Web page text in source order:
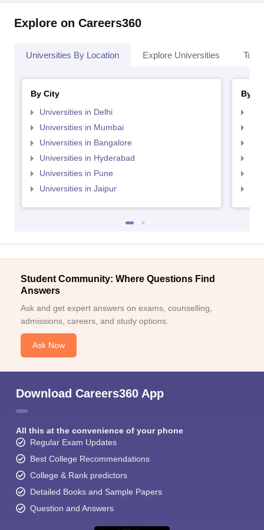
Explore on Careers360
Universities By Location Explore Universities Top
By City
Universities in Delhi
Universities in Mumbai
Universities in Bangalore
Universities in Hyderabad
Universities in Pune
Universities in Jaipur
By
Student Community: Where Questions Find
Answers
Ask and get expert answers on exams, counselling,
admissions, careers, and study options.
Ask Now
Download Careers360 App
All this at the convenience of your phone
Regular Exam Updates
Best College Recommendations
College & Rank predictors
Detailed Books and Sample Papers
Question and Answers